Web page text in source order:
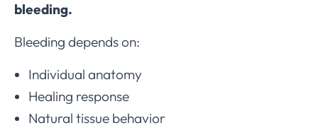
bleeding.
Bleeding depends on:
Individual anatomy
Healing response
Natural tissue behavior